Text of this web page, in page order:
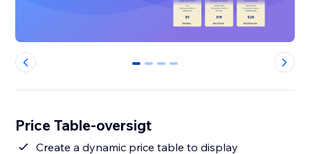
0 1 2 3
Price Table-oversigt
Create a dynamic price table to display